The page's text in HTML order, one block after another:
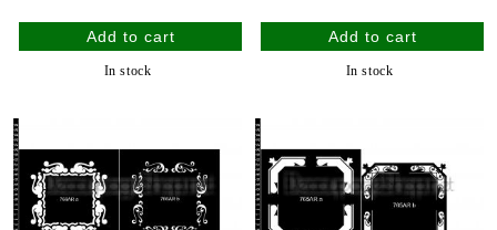
In stock In stock